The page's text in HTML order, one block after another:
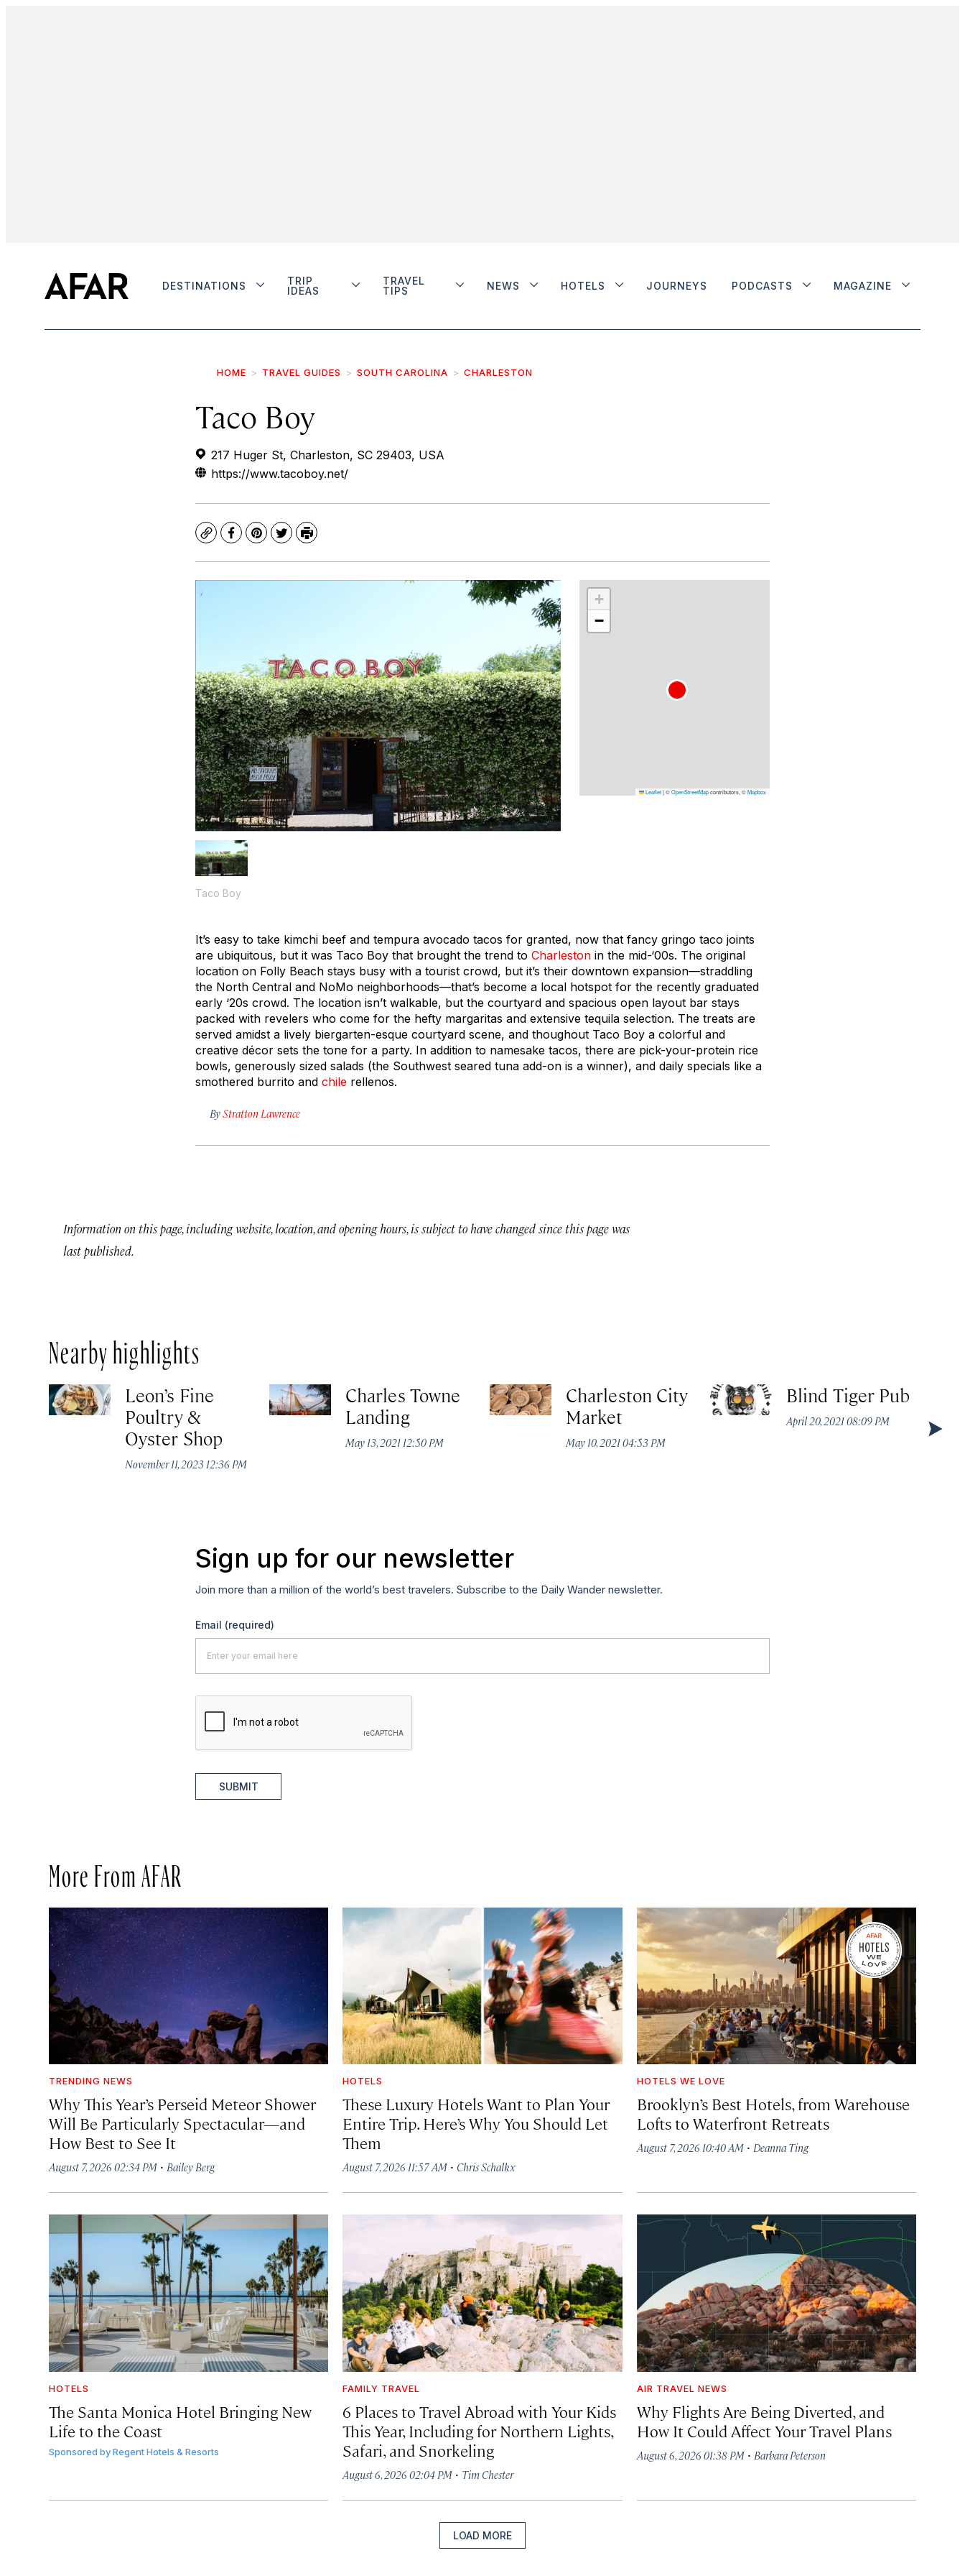
DESTINATIONS
TRIP
IDEAS
TRAVEL
TIPS
NEWS HOTELS JOURNEYS PODCASTS MAGAZINE
HOME TRAVEL GUIDES SOUTH CAROLINA CHARLESTON
Taco Boy
217 Huger St, Charleston, SC 29403, USA
https://www.tacoboy.net/
CopyFacebook
Pinterest
TwitterPrint
Taco Boy
+
−
Leaflet|©OpenStreetMapcontributors, ©Mapbox
It’s easy to take kimchi beef and tempura avocado tacos for granted, now that fancy gringo taco joints
are ubiquitous, but it was Taco Boy that brought the trend to Charleston in the mid-‘00s. The original
location on Folly Beach stays busy with a tourist crowd, but it’s their downtown expansion—straddling
the North Central and NoMo neighborhoods—that’s become a local hotspot for the recently graduated
early ‘20s crowd. The location isn’t walkable, but the courtyard and spacious open layout bar stays
packed with revelers who come for the hefty margaritas and extensive tequila selection. The treats are
served amidst a lively biergarten-esque courtyard scene, and thoughout Taco Boy a colorful and
creative décor sets the tone for a party. In addition to namesake tacos, there are pick-your-protein rice
bowls, generously sized salads (the Southwest seared tuna add-on is a winner), and daily specials like a
smothered burrito and chile rellenos.
ByStratton Lawrence
Information on this page, including website, location, and opening hours, is subject to have changed since this page was
last published.
Nearby highlights
Leon’s Fine
Poultry &
Oyster Shop
November 11, 2023 12:36 PM
Charles Towne
Landing
May 13, 2021 12:50 PM
Charleston City
Market
May 10, 2021 04:53 PM
Blind Tiger Pub
April 20, 2021 08:09 PM
Sign up for our newsletter
Join more than a million of the world’s best travelers. Subscribe to the Daily Wander newsletter.
Email (required)
SUBMIT
More From AFAR
TRENDING NEWS
Why This Year’s Perseid Meteor Shower
Will Be Particularly Spectacular—and
How Best to See It
August 7, 2026 02:34 PM · Bailey Berg
HOTELS
These Luxury Hotels Want to Plan Your
Entire Trip. Here’s Why You Should Let
Them
August 7, 2026 11:57 AM · Chris Schalkx
HOTELS WE LOVE
Brooklyn’s Best Hotels, from Warehouse
Lofts to Waterfront Retreats
August 7, 2026 10:40 AM· Deanna Ting
HOTELS
The Santa Monica Hotel Bringing New
Life to the Coast
Sponsored byRegent Hotels & Resorts
FAMILY TRAVEL
6 Places to Travel Abroad with Your Kids
This Year, Including for Northern Lights,
Safari, and Snorkeling
August 6, 2026 02:04 PM · Tim Chester
AIR TRAVEL NEWS
Why Flights Are Being Diverted, and
How It Could Affect Your Travel Plans
August 6, 2026 01:38 PM· Barbara Peterson
LOAD MORE